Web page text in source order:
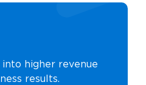
higher revenue
results.